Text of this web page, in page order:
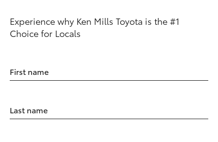
Experience why Ken Mills Toyota is the #1
Choice for Locals
First name
Last name